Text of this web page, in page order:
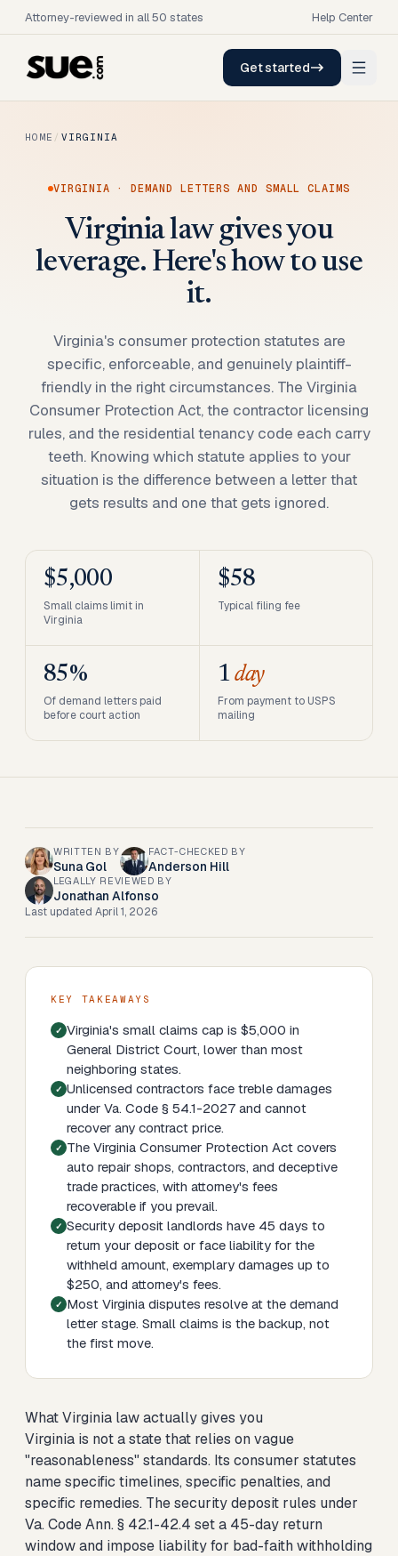
Attorney-reviewed in all 50 states Help Center
Get started
HOME / VIRGINIA
VIRGINIA · DEMAND LETTERS AND SMALL CLAIMS
Virginia law gives you
leverage. Here's how to use
it.
Virginia's consumer protection statutes are
specific, enforceable, and genuinely plaintiff-
friendly in the right circumstances. The Virginia
Consumer Protection Act, the contractor licensing
rules, and the residential tenancy code each carry
teeth. Knowing which statute applies to your
situation is the difference between a letter that
gets results and one that gets ignored.
$5,000
Small claims limit in
Virginia
$58
Typical filing fee
85%
Of demand letters paid
before court action
1day
From payment to USPS
mailing
WRITTEN BY
Suna Gol
FACT-CHECKED BY
Anderson Hill
LEGALLY REVIEWED BY
Jonathan Alfonso
Last updated April 1, 2026
KEY TAKEAWAYS
Virginia's small claims cap is $5,000 in
General District Court, lower than most
neighboring states.
Unlicensed contractors face treble damages
under Va. Code § 54.1-2027 and cannot
recover any contract price.
The Virginia Consumer Protection Act covers
auto repair shops, contractors, and deceptive
trade practices, with attorney's fees
recoverable if you prevail.
Security deposit landlords have 45 days to
return your deposit or face liability for the
withheld amount, exemplary damages up to
$250, and attorney's fees.
Most Virginia disputes resolve at the demand
letter stage. Small claims is the backup, not
the first move.
What Virginia law actually gives you
Virginia is not a state that relies on vague
"reasonableness" standards. Its consumer statutes
name specific timelines, specific penalties, and
specific remedies. The security deposit rules under
Va. Code Ann. § 42.1-42.4 set a 45-day return
window and impose liability for bad-faith withholding